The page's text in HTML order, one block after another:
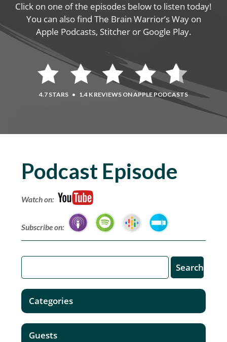
Click on one of the episodes below to listen today!
You can also find The Brain Warrior’s Way on
Apple Podcasts, Stitcher or Google Play.
4.7 STARS • 1.4 K REVIEWS ON APPLE PODCASTS
Podcast Episode
Watch on:
Subscribe on:
Categories
Guests